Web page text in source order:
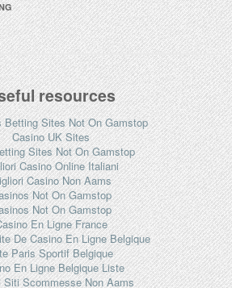
resources
Betting Sites Not On Gamstop
Casino UK Sites
Sites Not On Gamstop
Casino Online Italiani
Casino Non Aams
Not On Gamstop
Not On Gamstop
En Ligne France
De Casino En Ligne Belgique
Paris Sportif Belgique
En Ligne Belgique Liste
Siti Scommesse Non Aams